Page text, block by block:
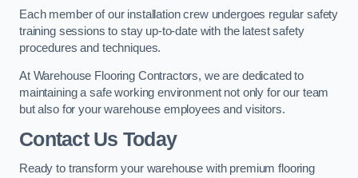
Each member of our installation crew undergoes regular safety
training sessions to stay up-to-date with the latest safety
procedures and techniques.
At Warehouse Flooring Contractors, we are dedicated to
maintaining a safe working environment not only for our team
but also for your warehouse employees and visitors.
Contact Us Today
Ready to transform your warehouse with premium flooring